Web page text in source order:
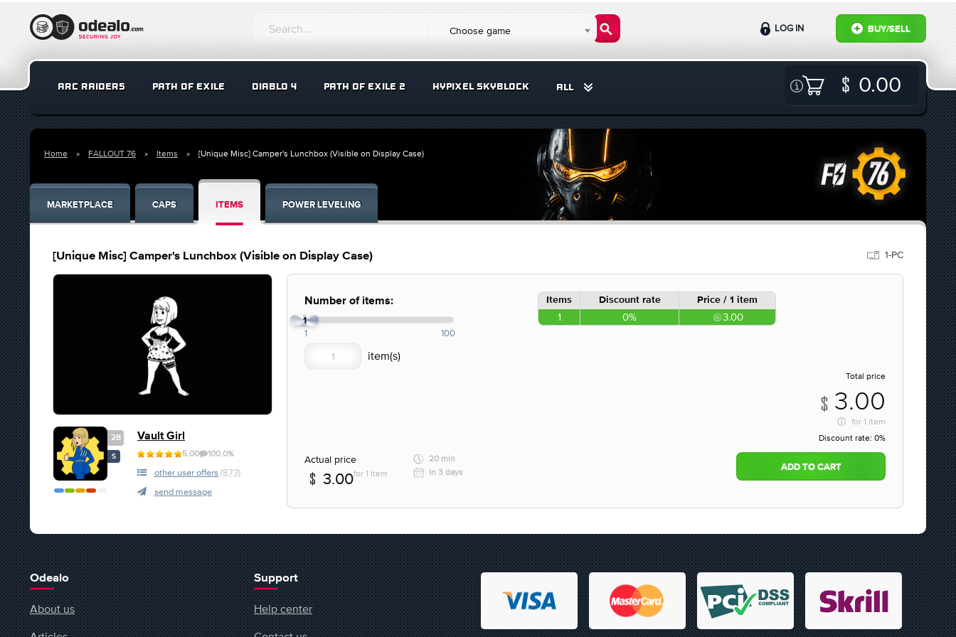
Choose game BUY/SELL
LOG IN
ARC RAIDERS PATH OF EXILE DIABLO 4 PATH OF EXILE 2 HYPIXEL SKYBLOCK ALL 0.00
Home FALLOUT 76 Items [Unique Misc] Camper's Lunchbox (Visible on Display Case)
MARKETPLACE CAPS ITEMS POWER LEVELING
[Unique Misc] Camper's Lunchbox (Visible on Display Case) 1-PC
28
S
Vault Girl
5.00 100.0%
other user offers (873)
send message
Number of items:
1
1 100
Items Discount rate Price / 1 item
1 0% 3.00
Total price
3.00
for 1 item
Discount rate: 0%
Actual price
3.00for 1 item
20 min
in 3 days
ADD TO CART
Odealo
About us
Support
Help center